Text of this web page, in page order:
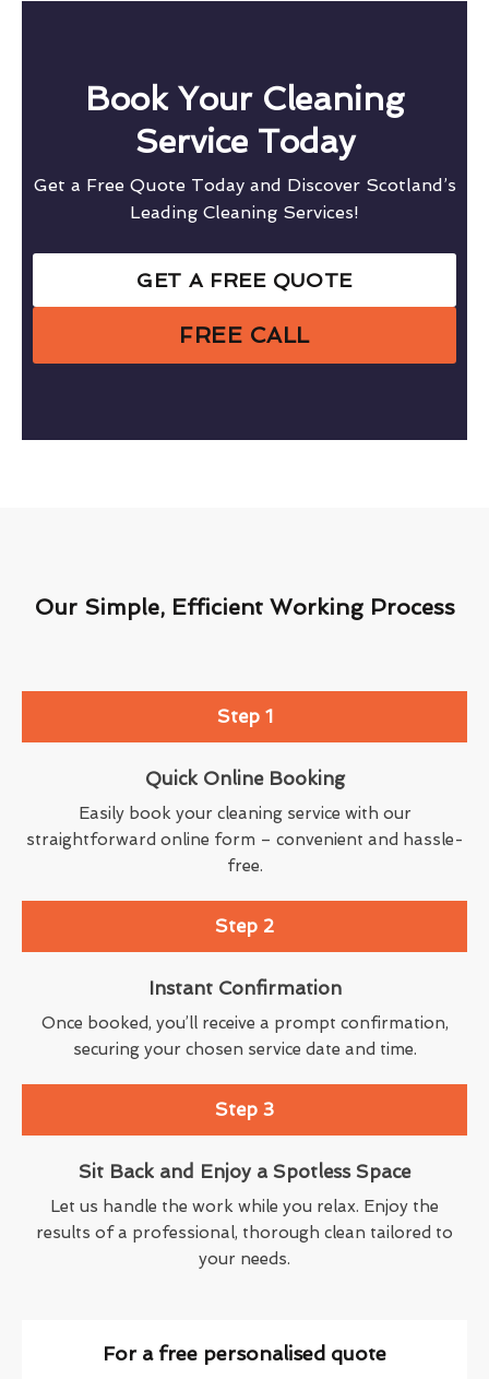
Book Your Cleaning
Service Today
Get a Free Quote Today and Discover Scotland’s
Leading Cleaning Services!
GET A FREE QUOTE
FREE CALL
Our Simple, Efficient Working Process
Step 1
Quick Online Booking
Easily book your cleaning service with our
straightforward online form – convenient and hassle-
free.
Step 2
Instant Confirmation
Once booked, you’ll receive a prompt confirmation,
securing your chosen service date and time.
Step 3
Sit Back and Enjoy a Spotless Space
Let us handle the work while you relax. Enjoy the
results of a professional, thorough clean tailored to
your needs.
For a free personalised quote